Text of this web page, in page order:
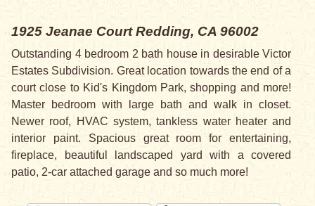
1925 Jeanae CourtRedding, CA 96002
Outstanding 4 bedroom 2 bath house in desirable Victor
Estates Subdivision. Great location towards the end of a
court close to Kid's Kingdom Park, shopping and more!
Master bedroom with large bath and walk in closet.
Newer roof, HVAC system, tankless water heater and
interior paint. Spacious great room for entertaining,
fireplace, beautiful landscaped yard with a covered
patio, 2-car attached garage and so much more!